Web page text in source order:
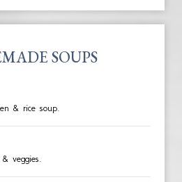
SOUPS
& rice soup.
veggies.